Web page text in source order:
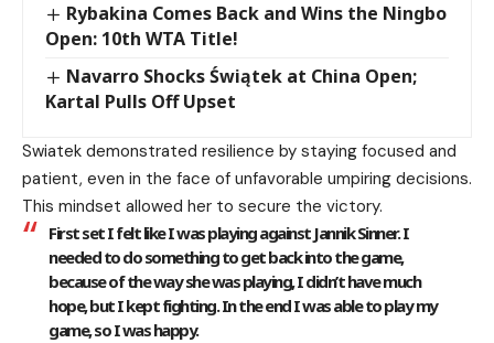
Rybakina Comes Back and Wins the Ningbo
Open: 10th WTA Title!
Navarro Shocks Świątek at China Open;
Kartal Pulls Off Upset
Swiatek demonstrated resilience by staying focused and
patient, even in the face of unfavorable umpiring decisions.
This mindset allowed her to secure the victory.
First set I felt like I was playing against Jannik Sinner. I
needed to do something to get back into the game,
because of the way she was playing, I didn’t have much
hope, but I kept fighting. In the end I was able to play my
game, so I was happy.